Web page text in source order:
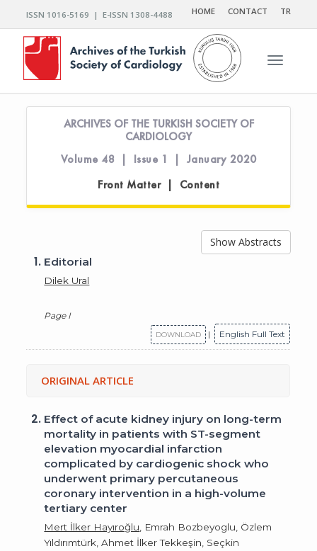
ISSN 1016-5169 | E-ISSN 1308-4488 HOME CONTACT TR
Toggle
ARCHIVES OF THE TURKISH SOCIETY OF
CARDIOLOGY
Volume 48 | Issue 1 | January 2020
Front Matter | Content
Show Abstracts
1. Editorial
Dilek Ural
Page I
DOWNLOAD | English Full Text
ORIGINAL ARTICLE
2. Effect of acute kidney injury on long-term
mortality in patients with ST-segment
elevation myocardial infarction
complicated by cardiogenic shock who
underwent primary percutaneous
coronary intervention in a high-volume
tertiary center
Mert İlker Hayıroğlu , Emrah Bozbeyoglu, Özlem
Yıldırımtürk, Ahmet İlker Tekkeşin, Seçkin